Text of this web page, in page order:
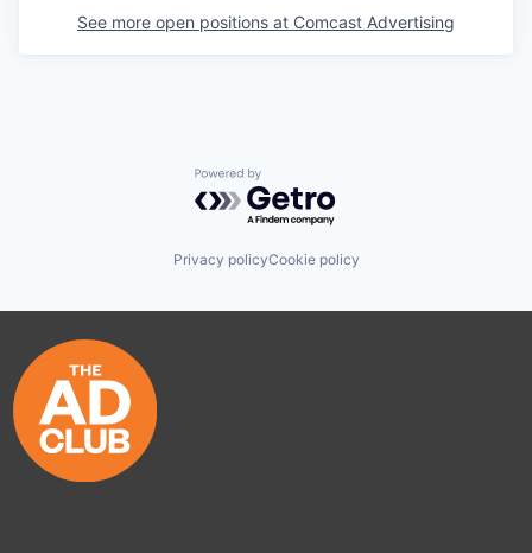
See more open positions at Comcast Advertising
Powered by Getro.com
Privacy policyCookie policy